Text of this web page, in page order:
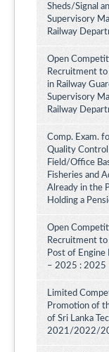
Sheds/Signal
Supervisory
Railway
Open
Recruitment to
in Railway
Supervisory
Railway
Comp. Exam.
Quality
Field/Office
Fisheries and
Already in the
Holding a
Open
Recruitment
Post of Engine
– 2025 : 2025
Limited
Promotion of
of Sri Lanka
2021/2022/